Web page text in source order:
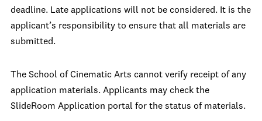
deadline. Late applications will not be considered. It is the
applicant’s responsibility to ensure that all materials are
submitted.
The School of Cinematic Arts cannot verify receipt of any
application materials. Applicants may check the
SlideRoom Application portal for the status of materials.